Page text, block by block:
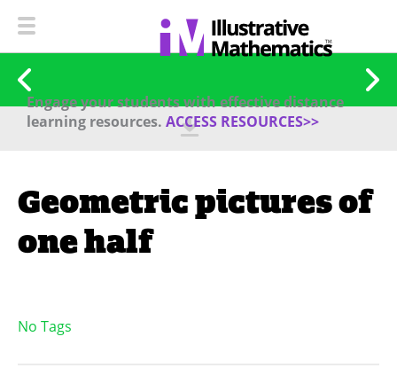
Engage your students with effective distance
learning resources. ACCESS RESOURCES>>
Geometric pictures of
one half
No Tags